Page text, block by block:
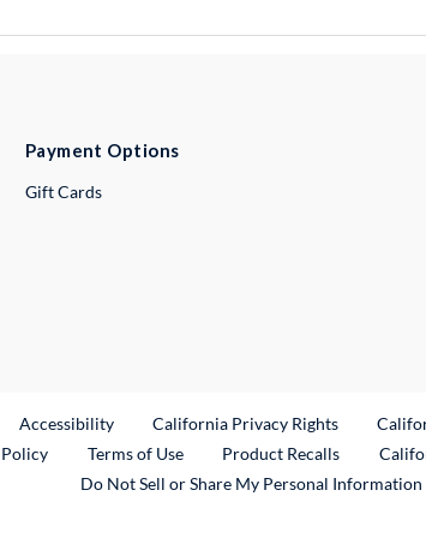
Payment Options
Gift Cards
Link
Accessibility California Privacy Rights
Terms of Use Product RecallsExternal
Do Not Sell or Share My Personal Information